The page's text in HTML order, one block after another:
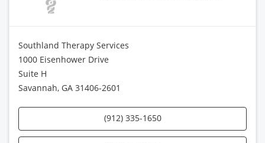
Southland Therapy Services
1000 Eisenhower Drive
Suite H
Savannah, GA 31406-2601
(912) 335-1650